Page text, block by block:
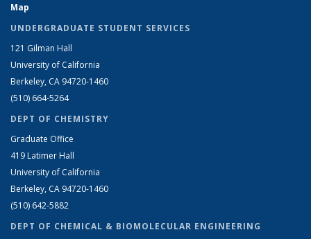
Map
UNDERGRADUATE STUDENT SERVICES
121 Gilman Hall
University of California
Berkeley, CA 94720-1460
(510) 664-5264
DEPT OF CHEMISTRY
Graduate Office
419 Latimer Hall
University of California
Berkeley, CA 94720-1460
(510) 642-5882
DEPT OF CHEMICAL & BIOMOLECULAR ENGINEERING